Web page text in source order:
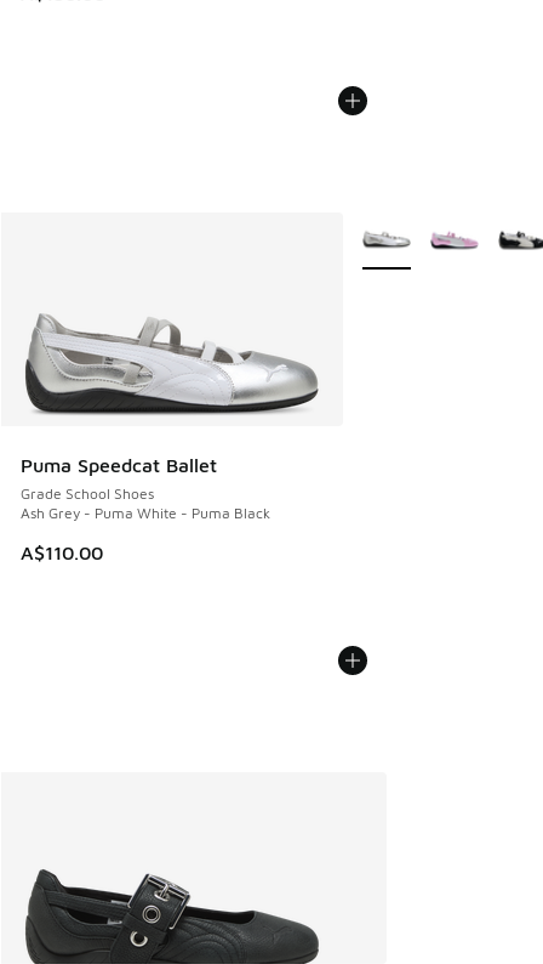
Puma Speedcat Ballet
Grade School Shoes
Ash Grey - Puma White - Puma Black
A$110.00
More Colors Available